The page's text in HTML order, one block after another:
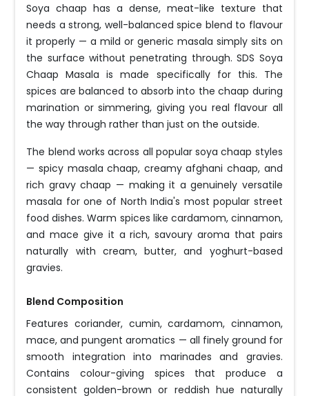
Soya chaap has a dense, meat-like texture that
needs a strong, well-balanced spice blend to flavour
it properly — a mild or generic masala simply sits on
the surface without penetrating through. SDS Soya
Chaap Masala is made specifically for this. The
spices are balanced to absorb into the chaap during
marination or simmering, giving you real flavour all
the way through rather than just on the outside.
The blend works across all popular soya chaap styles
— spicy masala chaap, creamy afghani chaap, and
rich gravy chaap — making it a genuinely versatile
masala for one of North India's most popular street
food dishes. Warm spices like cardamom, cinnamon,
and mace give it a rich, savoury aroma that pairs
naturally with cream, butter, and yoghurt-based
gravies.
Blend Composition
Features coriander, cumin, cardamom, cinnamon,
mace, and pungent aromatics — all finely ground for
smooth integration into marinades and gravies.
Contains colour-giving spices that produce a
consistent golden-brown or reddish hue naturally